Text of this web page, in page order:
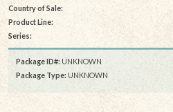
Country of Sale:
Product Line:
Series:
Package ID#: UNKNOWN
Package Type: UNKNOWN